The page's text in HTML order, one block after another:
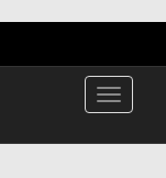
Toggle